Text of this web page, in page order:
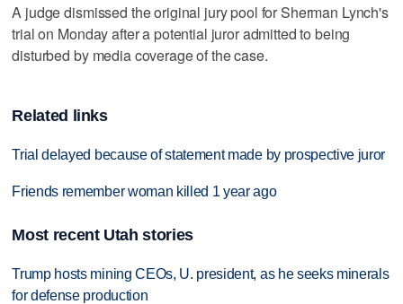
A judge dismissed the original jury pool for Sherman Lynch's
trial on Monday after a potential juror admitted to being
disturbed by media coverage of the case.
Related links
Trial delayed because of statement made by prospective juror
Friends remember woman killed 1 year ago
Most recent Utah stories
Trump hosts mining CEOs, U. president, as he seeks minerals
for defense production